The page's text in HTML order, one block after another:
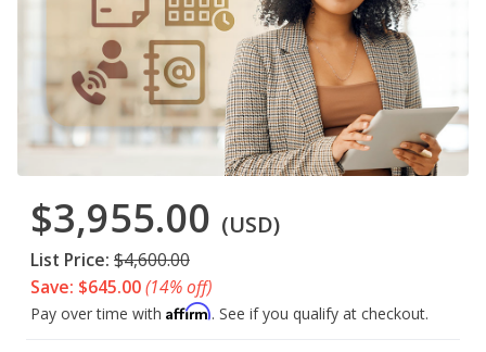
$3,955.00 (USD)
List Price: $4,600.00
Save: $645.00(14% off)
Pay over time with Affirm. See if you qualify at checkout.